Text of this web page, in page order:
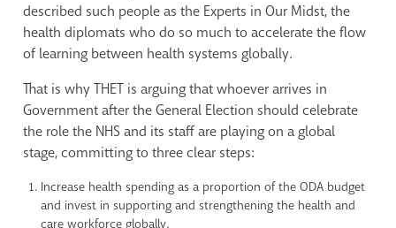
described such people as the Experts in Our Midst, the
health diplomats who do so much to accelerate the flow
of learning between health systems globally.
That is why THET is arguing that whoever arrives in
Government after the General Election should celebrate
the role the NHS and its staff are playing on a global
stage, committing to three clear steps:
Increase health spending as a proportion of the ODA budget
and invest in supporting and strengthening the health and
care workforce globally.